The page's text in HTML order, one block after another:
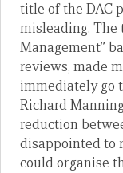
title of the DAC
misleading. The
Management”
reviews, made
immediately go
Richard
reduction
disappointed to
could organise